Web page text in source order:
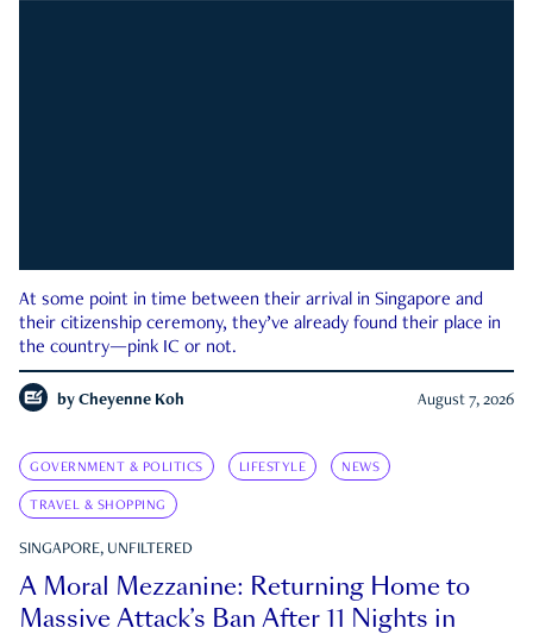
At some point in time between their arrival in Singapore and
their citizenship ceremony, they’ve already found their place in
the country—pink IC or not.
by Cheyenne Koh August 7, 2026
GOVERNMENT & POLITICS LIFESTYLE NEWS
TRAVEL & SHOPPING
SINGAPORE, UNFILTERED
A Moral Mezzanine: Returning Home to
Massive Attack’s Ban After 11 Nights in